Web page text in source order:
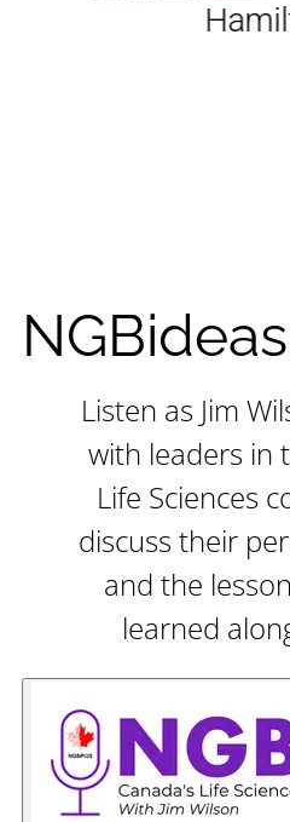
Listen as Jim
with leaders in
Life Sciences
discuss their
and the
learned